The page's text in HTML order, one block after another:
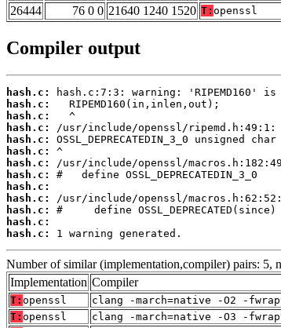
26444
76 0 0 21640 1240 1520 T: openssl
Compiler output
hash.c:
hash.c:
hash.c:
hash.c:
hash.c:
hash.c:
hash.c:
hash.c:
hash.c:
hash.c:
hash.c:
hash.c:
hash.c:
1 warning generated.
Number of similar (implementation,compiler) pairs: 5,
Implementation Compiler
T: openssl
clang -march=native -O2 -
T: openssl
clang -march=native -O3 -